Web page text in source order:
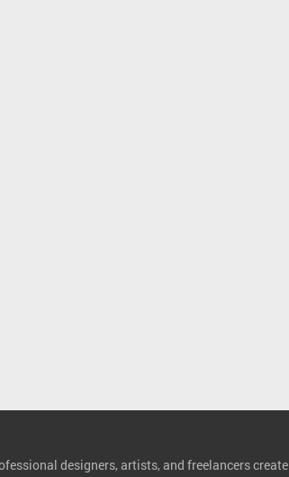
designers, artists, and freelancers create